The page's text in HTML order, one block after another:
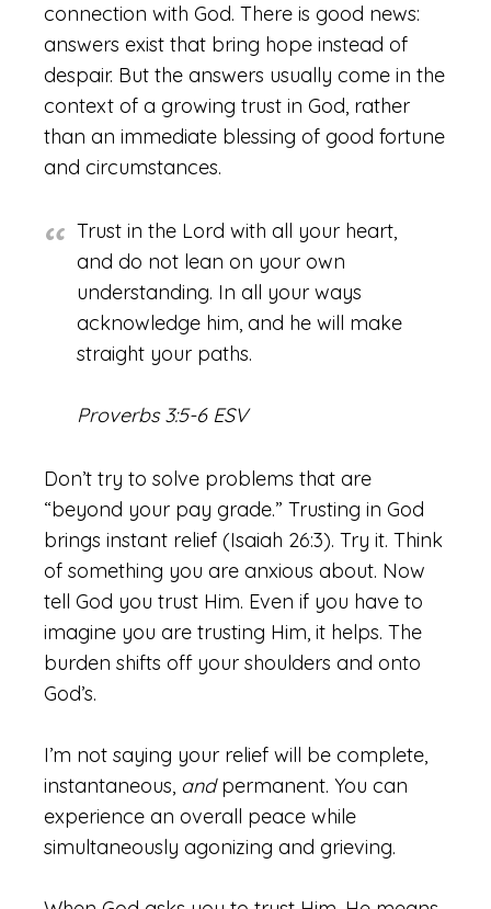
connection with God. There is good news:
answers exist that bring hope instead of
despair. But the answers usually come in the
context of a growing trust in God, rather
than an immediate blessing of good fortune
and circumstances.
Trust in the Lord with all your heart,
and do not lean on your own
understanding. In all your ways
acknowledge him, and he will make
straight your paths.
Proverbs 3:5-6 ESV
Don’t try to solve problems that are
“beyond your pay grade.” Trusting in God
brings instant relief (Isaiah 26:3). Try it. Think
of something you are anxious about. Now
tell God you trust Him. Even if you have to
imagine you are trusting Him, it helps. The
burden shifts off your shoulders and onto
God’s.
I’m not saying your relief will be complete,
instantaneous, andpermanent. You can
experience an overall peace while
simultaneously agonizing and grieving.